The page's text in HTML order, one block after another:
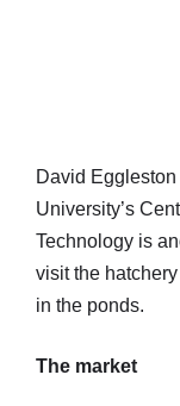
David
University’s
Technology is
visit the
in the ponds.
The market